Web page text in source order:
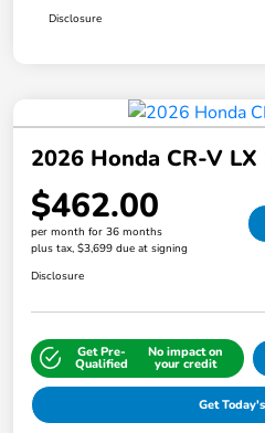
Disclosure
2026 Honda CR-V
$462.00
per month for 36 months
plus tax, $3,699 due at signing
Disclosure
Get Pre-
Qualified
No impact on
your credit
Get